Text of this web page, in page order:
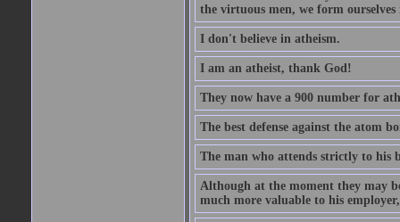
the virtuous men, we form
I don't believe in atheism.
I am an atheist, thank God!
They now have a 900 number for
The best defense against the atom
The man who attends strictly to his
Although at the moment they may
much more valuable to his